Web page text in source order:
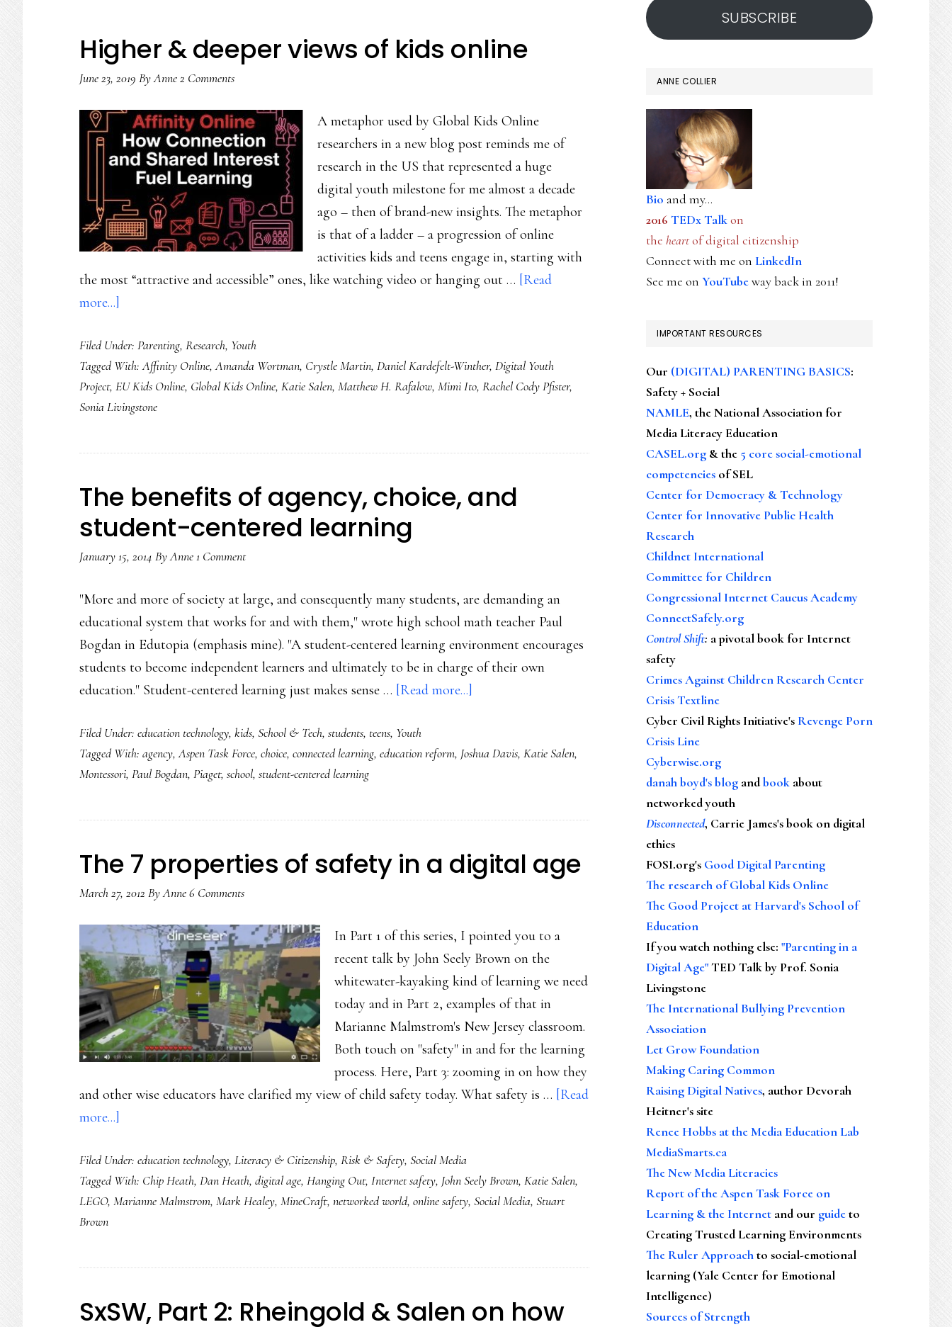
Higher & deeper views of kids online
June 23, 2019 ByAnne2 Comments
A metaphor used by Global Kids Online
researchers in a new blog post reminds me of
research in the US that represented a huge
digital youth milestone for me almost a decade
ago – then of brand-new insights. The metaphor
is that of a ladder – a progression of online
activities kids and teens engage in, starting with
the most “attractive and accessible” ones, like watching video or hanging out … [Read
more...]
&
deeper
views
of
Filed Under: Parenting, Research, Youth
Tagged With:Affinity Online,Amanda Wortman, Crystle Martin, Daniel Kardefelt-Winther, Digital Youth
Project, EU Kids Online, Global Kids Online, Katie Salen, Matthew H. Rafalow, Mimi Ito, Rachel Cody Pfister,
Sonia Livingstone
The benefits of agency, choice, and
student-centered learning
January 15, 2014 ByAnne1 Comment
"More and more of society at large, and consequently many students, are demanding an
educational system that works for and with them," wrote high school math teacher Paul
Bogdan in Edutopia (emphasis mine). "A student-centered learning environment encourages
students to become independent learners and ultimately to be in charge of their own
education." Student-centered learning just makes sense … [Read more...]
of
and
centered
Filed Under: education technology, kids, School & Tech, students, teens, Youth
Tagged With: agency,Aspen Task Force, choice, connected learning, education reform, Joshua Davis, Katie Salen,
Montessori, Paul Bogdan, Piaget, school, student-centered learning
The 7 properties of safety in a digital age
March 27, 2012 ByAnne6 Comments
In Part 1 of this series, I pointed you to a
recent talk by John Seely Brown on the
whitewater-kayaking kind of learning we need
today and in Part 2, examples of that in
Marianne Malmstrom's New Jersey classroom.
Both touch on "safety" in and for the learning
process. Here, Part 3: zooming in on how they
and other wise educators have clarified my view of child safety today. What safety is … [Read
more...]
7
properties
of
age
Filed Under: education technology, Literacy & Citizenship, Risk & Safety, Social Media
Tagged With: Chip Heath, Dan Heath, digital age, Hanging Out, Internet safety, John Seely Brown, Katie Salen,
LEGO, Marianne Malmstrom, Mark Healey, MineCraft, networked world, online safety, Social Media, Stuart
Brown
SxSW, Part 2: Rheingold & Salen on how
SUBSCRIBE
ANNE COLLIER
Bio and my...
2016 TEDx Talkon
the heartof digital citizenship
Connect with me on LinkedIn
See me on YouTubeway back in 2011!
IMPORTANT RESOURCES
Our (DIGITAL) PARENTING BASICS:
Safety + Social
NAMLE, the National Association for
Media Literacy Education
CASEL.org & the 5 core social-emotional
competencies of SEL
Center for Democracy & Technology
Center for Innovative Public Health
Research
Childnet International
Committee for Children
Congressional Internet Caucus Academy
ConnectSafely.org
Control Shift: a pivotal book for Internet
safety
Crimes Against Children Research Center
Crisis Textline
Cyber Civil Rights Initiative's Revenge Porn
Crisis Line
Cyberwise.org
danah boyd's blog andbook about
networked youth
Disconnected, Carrie James's book on digital
ethics
FOSI.org's Good Digital Parenting
The research of Global Kids Online
The Good Project at Harvard's School of
Education
If you watch nothing else: "Parenting in a
Digital Age"TED Talk by Prof. Sonia
Livingstone
The International Bullying Prevention
Association
Let Grow Foundation
Making Caring Common
Raising Digital Natives, author Devorah
Heitner's site
Renee Hobbs at the Media Education Lab
MediaSmarts.ca
The New Media Literacies
Report of the Aspen Task Force on
Learning & the Internet and our guideto
Creating Trusted Learning Environments
The Ruler Approachto social-emotional
learning (Yale Center for Emotional
Intelligence)
Sources of Strength